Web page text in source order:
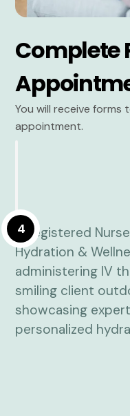
Complete
You will receive
appointment.
4